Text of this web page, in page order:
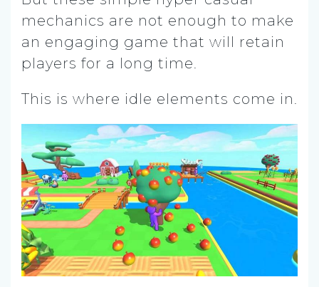
mechanics are not enough to make
an engaging game that will retain
players for a long time.
This is where idle elements come in.